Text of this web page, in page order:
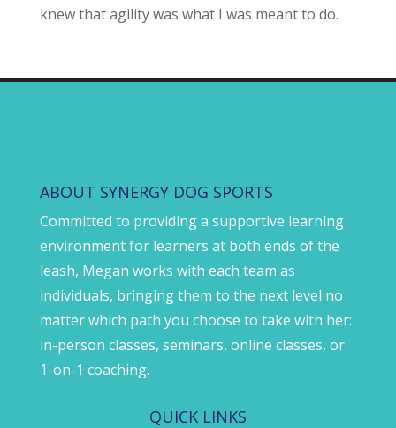
knew that agility was what I was meant to do.
ABOUT SYNERGY DOG SPORTS
Committed to providing a supportive learning
environment for learners at both ends of the
leash, Megan works with each team as
individuals, bringing them to the next level no
matter which path you choose to take with her:
in-person classes, seminars, online classes, or
1-on-1 coaching.
QUICK LINKS